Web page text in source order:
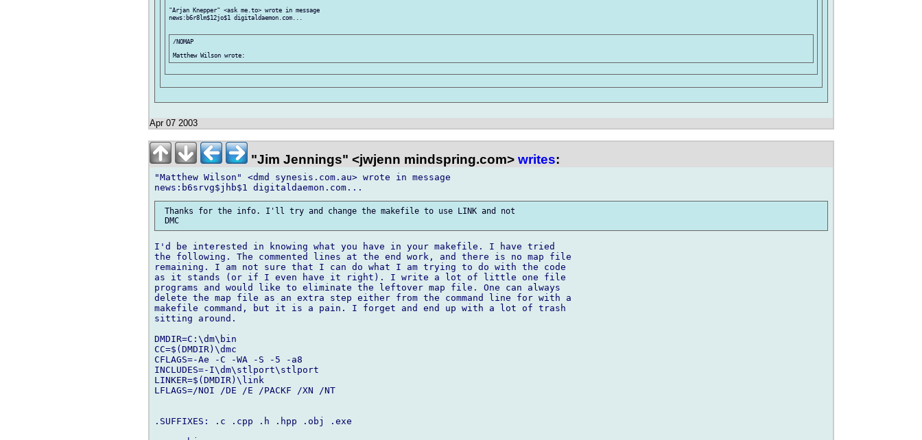
"Arjan Knepper" <ask me.to> wrote in message
news:b6r8lm$12jo$1 digitaldaemon.com...
/NOMAP
Apr 07 2003
"Jim Jennings" <jwjenn mindspring.com> writes:
"Matthew Wilson" <dmd synesis.com.au> wrote in message
Thanks for the info. I'll try and change the makefile to use LINK and not
I'd be interested in knowing what you have in your makefile. I have tried
the following. The commented lines at the end work, and there is no map file
remaining. I am not sure that I can do what I am trying to do with the code
as it stands (or if I even have it right). I write a lot of little one file
programs and would like to eliminate the leftover map file. One can always
delete the map file as an extra step either from the command line for with a
makefile command, but it is a pain. I forget and end up with a lot of trash
sitting around.
DMDIR=C:\dm\bin
CC=$(DMDIR)\dmc
CFLAGS=-Ae -C -WA -S -5 -a8
INCLUDES=-I\dm\stlport\stlport
LINKER=$(DMDIR)\link
LFLAGS=/NOI /DE /E /PACKF /XN /NT
.SUFFIXES: .c .cpp .h .hpp .obj .exe